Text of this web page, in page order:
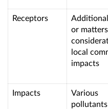
Receptors
or
local
impacts
Impacts
Various
pollutants